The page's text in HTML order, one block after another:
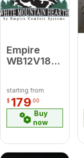
Empire
WB12V18
Diameter
Vent Pipe
starting from
$ 179 00
Buy
now